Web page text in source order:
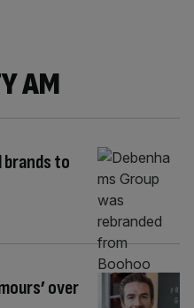
AM
brands to
over